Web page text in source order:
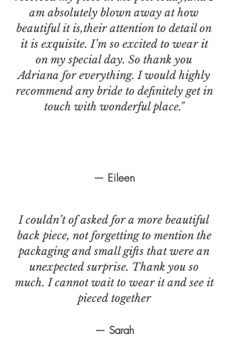
— Eileen
I couldn’t of asked for a more beautiful
back piece, not forgetting to mention the
packaging and small gifts that were an
unexpected surprise. Thank you so
much. I cannot wait to wear it and see it
pieced together
— Sarah
am absolutely blown away at how
beautiful it is,their attention to detail on
it is exquisite. I’m so excited to wear it
on my special day. So thank you
Adriana for everything. I would highly
recommend any bride to definitely get in
touch with wonderful place."